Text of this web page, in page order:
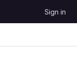
Sign in